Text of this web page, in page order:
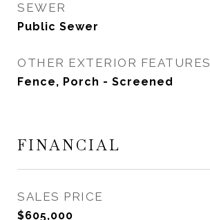
SEWER
Public Sewer
OTHER EXTERIOR FEATURES
Fence, Porch - Screened
FINANCIAL
SALES PRICE
$605,000